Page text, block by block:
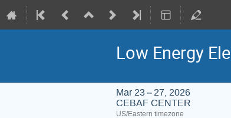
Low Energy
Mar 23 – 27, 2026
CEBAF CENTER
US/Eastern timezone